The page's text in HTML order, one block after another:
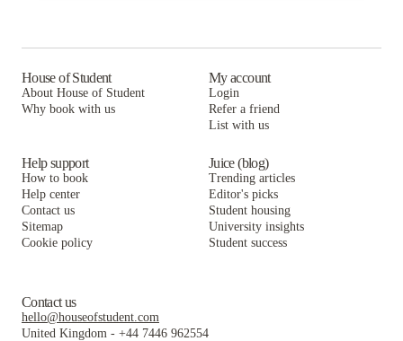
House of Student
About House of Student
Why book with us
My account
Login
Refer a friend
List with us
Help support
How to book
Help center
Contact us
Sitemap
Cookie policy
Juice (blog)
Trending articles
Editor's picks
Student housing
University insights
Student success
Contact us
hello@houseofstudent.com
United Kingdom - +44 7446 962554